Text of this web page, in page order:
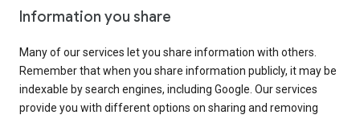
Information you share
Many of our services let you share information with others.
Remember that when you share information publicly, it may be
indexable by search engines, including Google. Our services
provide you with different options on sharing and removing